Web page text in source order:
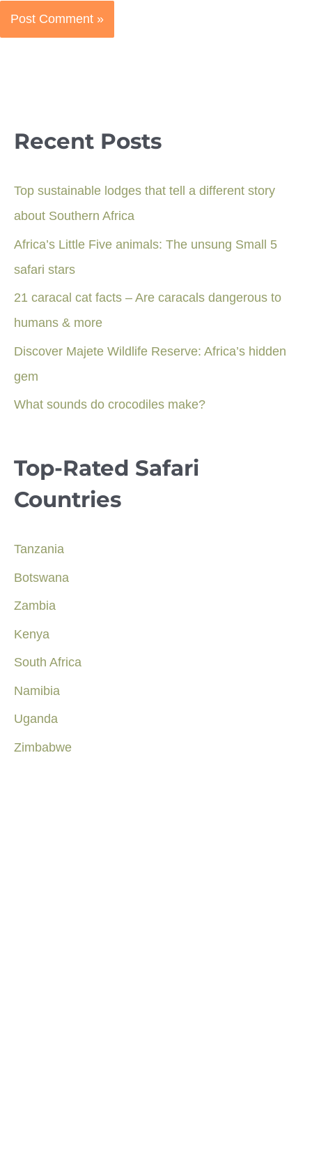
Recent Posts
Top sustainable lodges that tell a different story
about Southern Africa
Africa’s Little Five animals: The unsung Small 5
safari stars
21 caracal cat facts – Are caracals dangerous to
humans & more
Discover Majete Wildlife Reserve: Africa’s hidden
gem
What sounds do crocodiles make?
Top-Rated Safari
Countries
Tanzania
Botswana
Zambia
Kenya
South Africa
Namibia
Uganda
Zimbabwe